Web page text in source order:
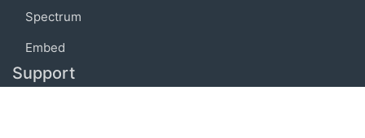
Spectrum
Embed
Support